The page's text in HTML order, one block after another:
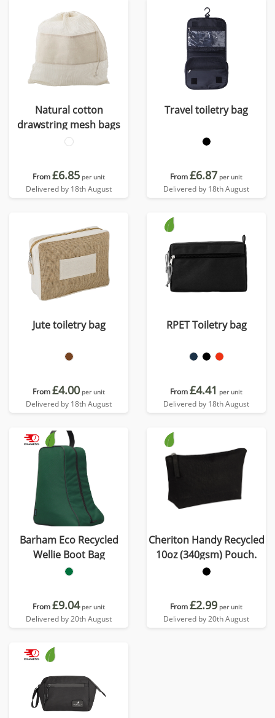
Natural cotton
drawstring mesh bags
From£6.85 per unit
Delivered by 18th August
Travel toiletry bag
From£6.87 per unit
Delivered by 18th August
Jute toiletry bag
From£4.00 per unit
Delivered by 18th August
RPET Toiletry bag
From£4.41 per unit
Delivered by 18th August
Barham Eco Recycled
Wellie Boot Bag
From£9.04 per unit
Delivered by 20th August
Cheriton Handy Recycled
10oz (340gsm) Pouch.
From£2.99 per unit
Delivered by 20th August